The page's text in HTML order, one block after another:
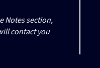
Notes section,
contact you